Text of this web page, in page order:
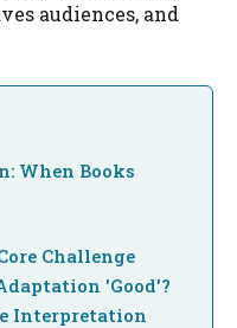
audiences, and
When Books
Challenge
'Good'?
Interpretation